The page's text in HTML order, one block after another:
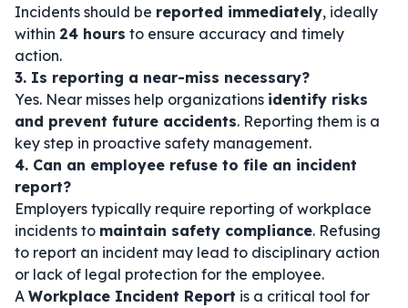
Incidents should be reported immediately, ideally
within 24 hours to ensure accuracy and timely
action.
3. Is reporting a near-miss necessary?
Yes. Near misses help organizations identify risks
and prevent future accidents. Reporting them is a
key step in proactive safety management.
4. Can an employee refuse to file an incident
report?
Employers typically require reporting of workplace
incidents to maintain safety compliance. Refusing
to report an incident may lead to disciplinary action
or lack of legal protection for the employee.
A Workplace Incident Report is a critical tool for